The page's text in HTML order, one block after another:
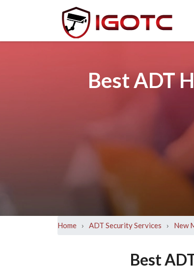
Best ADT
Home › ADT Security Services › New
Best